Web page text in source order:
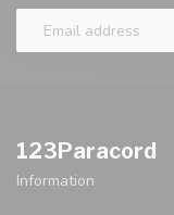
123Paracord
Information